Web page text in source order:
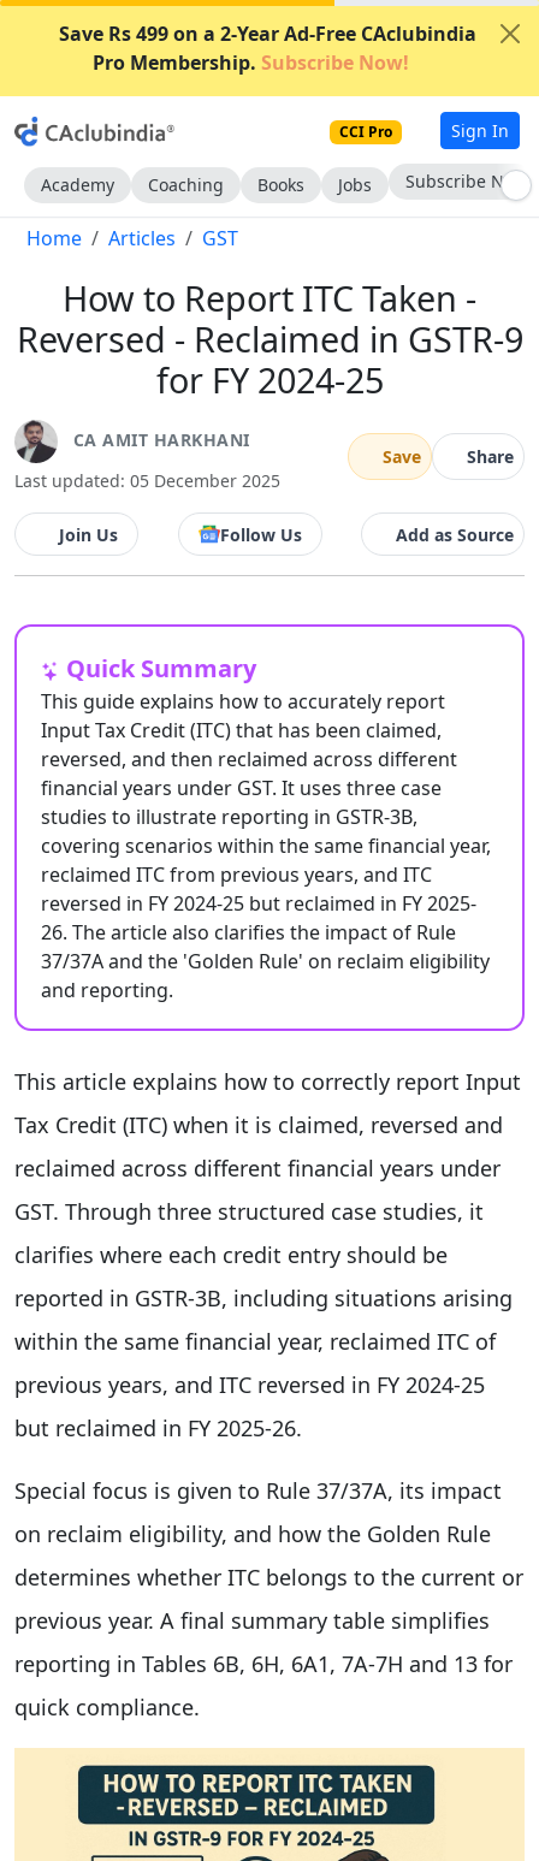
Save Rs 499 on a 2-Year Ad-Free CAclubindia
Pro Membership. Subscribe Now!
CCI Pro Sign In
Academy Coaching Books Jobs Subscribe Now
Home Articles GST
How to Report ITC Taken -
Reversed - Reclaimed in GSTR-9
for FY 2024-25
CA AMIT HARKHANI
Last updated: 05 December 2025
Save Share
Join Us Follow Us Add as Source
Quick Summary
This guide explains how to accurately report
Input Tax Credit (ITC) that has been claimed,
reversed, and then reclaimed across different
financial years under GST. It uses three case
studies to illustrate reporting in GSTR-3B,
covering scenarios within the same financial year,
reclaimed ITC from previous years, and ITC
reversed in FY 2024-25 but reclaimed in FY 2025-
26. The article also clarifies the impact of Rule
37/37A and the 'Golden Rule' on reclaim eligibility
and reporting.
This article explains how to correctly report Input
Tax Credit (ITC) when it is claimed, reversed and
reclaimed across different financial years under
GST. Through three structured case studies, it
clarifies where each credit entry should be
reported in GSTR-3B, including situations arising
within the same financial year, reclaimed ITC of
previous years, and ITC reversed in FY 2024-25
but reclaimed in FY 2025-26.
Special focus is given to Rule 37/37A, its impact
on reclaim eligibility, and how the Golden Rule
determines whether ITC belongs to the current or
previous year. A final summary table simplifies
reporting in Tables 6B, 6H, 6A1, 7A-7H and 13 for
quick compliance.